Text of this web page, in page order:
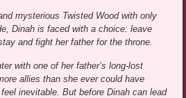
mysterious Twisted Wood with only
Dinah is faced with a choice: leave
and fight her father for the throne.
with one of her father’s long-lost
allies than she ever could have
inevitable. But before Dinah can lead